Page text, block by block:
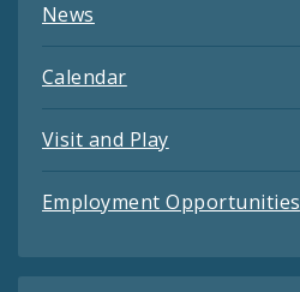
News
Calendar
Visit and Play
Employment Opportunities